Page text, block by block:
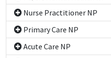
Nurse Practitioner NP
Primary Care NP
Acute Care NP